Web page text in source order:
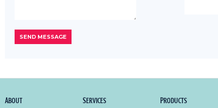
About Services Products